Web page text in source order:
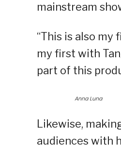
mainstream
“This is also my
my first with
part of this
Anna Luna
Likewise,
audiences with